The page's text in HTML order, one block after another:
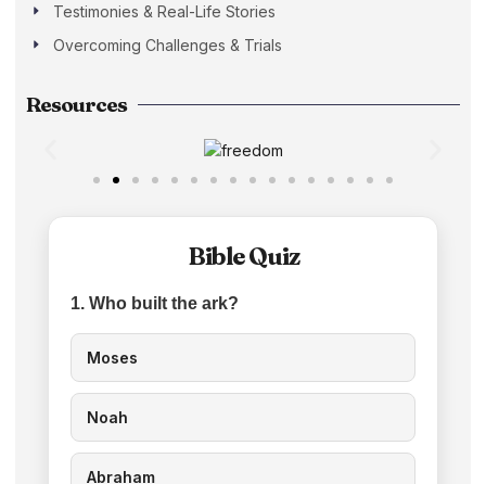
Testimonies & Real-Life Stories
Overcoming Challenges & Trials
Resources
Bible Quiz
1. Who built the ark?
Moses
Noah
Abraham